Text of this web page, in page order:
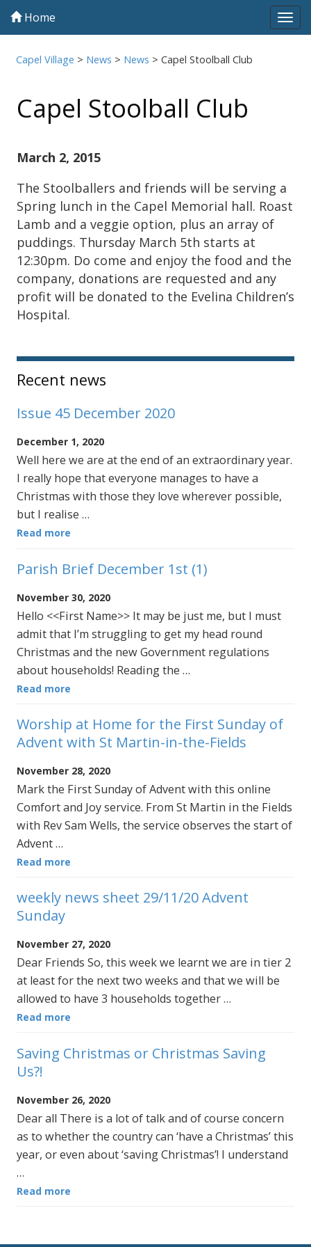
Home
Capel Village > News > News >Capel Stoolball Club
Capel Stoolball Club
March 2, 2015
The Stoolballers and friends will be serving a
Spring lunch in the Capel Memorial hall. Roast
Lamb and a veggie option, plus an array of
puddings. Thursday March 5th starts at
12:30pm. Do come and enjoy the food and the
company, donations are requested and any
profit will be donated to the Evelina Children’s
Hospital.
Sidebar
Recent news
Issue 45 December 2020
December 1, 2020
Well here we are at the end of an extraordinary year.
I really hope that everyone manages to have a
Christmas with those they love wherever possible,
but I realise …
Read more
Parish Brief December 1st (1)
November 30, 2020
Hello <<First Name>> It may be just me, but I must
admit that I’m struggling to get my head round
Christmas and the new Government regulations
about households! Reading the …
Read more
Worship at Home for the First Sunday of
Advent with St Martin-in-the-Fields
November 28, 2020
Mark the First Sunday of Advent with this online
Comfort and Joy service. From St Martin in the Fields
with Rev Sam Wells, the service observes the start of
Advent …
Read more
weekly news sheet 29/11/20 Advent
Sunday
November 27, 2020
Dear Friends So, this week we learnt we are in tier 2
at least for the next two weeks and that we will be
allowed to have 3 households together …
Read more
Saving Christmas or Christmas Saving
Us?!
November 26, 2020
Dear all There is a lot of talk and of course concern
as to whether the country can ‘have a Christmas’ this
year, or even about ‘saving Christmas’! I understand
…
Read more